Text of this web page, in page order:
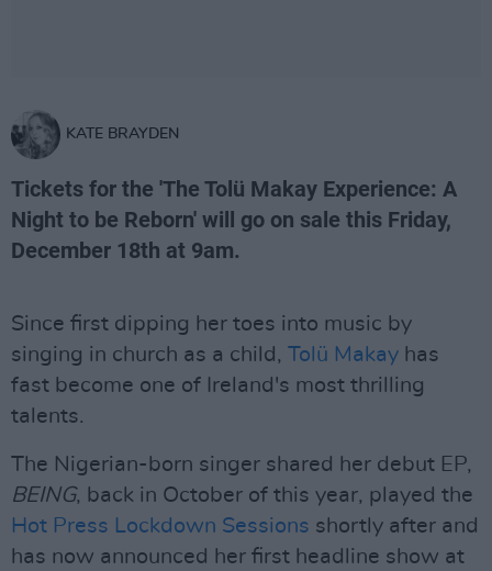
KATE BRAYDEN
Tickets for the 'The Tolü Makay Experience: A
Night to be Reborn' will go on sale this Friday,
December 18th at 9am.
Since first dipping her toes into music by
singing in church as a child, Tolü Makay has
fast become one of Ireland's most thrilling
talents.
The Nigerian-born singer shared her debut EP,
BEING, back in October of this year, played the
Hot Press Lockdown Sessions shortly after and
has now announced her first headline show at